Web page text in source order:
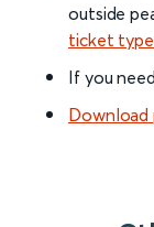
outside
ticket
If you
Download